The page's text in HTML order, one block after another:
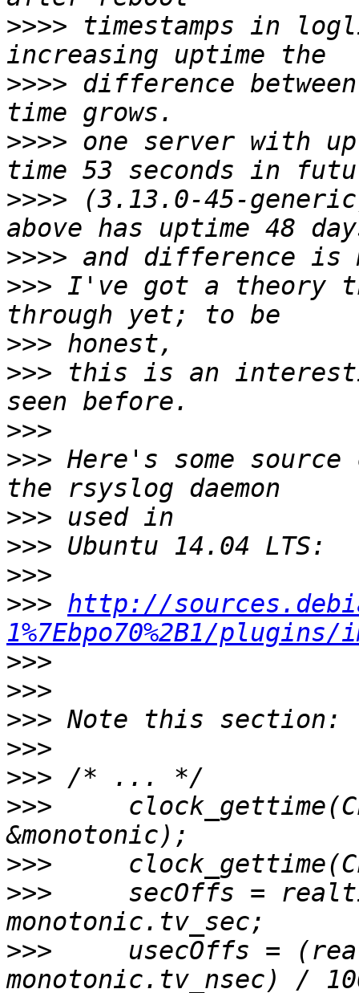
>>>> timestamps in
>>>> difference
>>>> one server with
>>>> (3.13.0-45-
>>>>
>>> I've got a theory
>>>
>>> this is an
>>>
>>> Here's some
>>>
>>>
>>>
>>> http://
1%7Ebpo70%2B1/
>>>
>>>
>>>
>>>
>>>
>>>
>>>
>>>
secOffs =
>>>
usecOffs =